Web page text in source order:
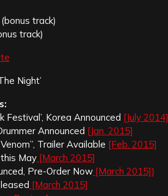
track)
track)
Night’
Festival’, Korea Announced [July 2014]
Announced [Jan. 2015]
Trailer Available [Feb. 2015]
May [March 2015]
Pre-Order Now [March 2015]}
[March 2015]